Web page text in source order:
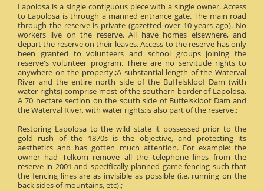
Lapolosa is a single contiguous piece with a single owner. Access
to Lapolosa is through a manned entrance gate. The main road
through the reserve is private (gazetted over 10 years ago). No
workers live on the reserve. All have homes elsewhere, and
depart the reserve on their leaves. Access to the reserve has only
been granted to volunteers and school groups joining the
reserve's volunteer program. There are no servitude rights to
anywhere on the property.;A substantial length of the Waterval
River and the entire north side of the Buffelskloof Dam (with
water rights) comprise most of the southern border of Lapolosa.
A 70 hectare section on the south side of Buffelskloof Dam and
the Waterval River, with water rights;is also part of the reserve.;
Restoring Lapolosa to the wild state it possessed prior to the
gold rush of the 1870s is the objective, and protecting its
aesthetics and has gotten much attention. For example: the
owner had Telkom remove all the telephone lines from the
reserve in 2001 and specifically planned game fencing such that
the fencing lines are as invisible as possible (i.e. running on the
back sides of mountains, etc).;